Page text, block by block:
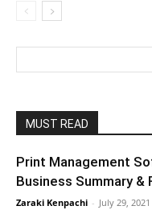
MUST READ
Print Management
Business Summary
Zaraki Kenpachi - July 29, 2021